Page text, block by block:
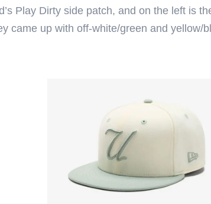
Play Dirty side patch, and on the left is
came up with off-white/green and yellow/